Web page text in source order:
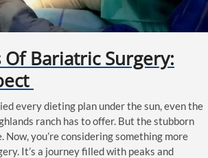
Of Bariatric Surgery:
every dieting plan under the sun, even the
ranch has to offer. But the stubborn
Now, you’re considering something more
It’s a journey filled with peaks and